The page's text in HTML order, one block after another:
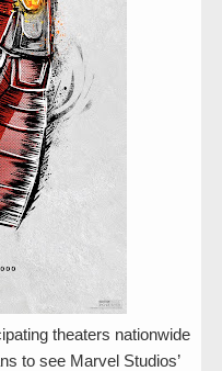
theaters nationwide
to see Marvel Studios’